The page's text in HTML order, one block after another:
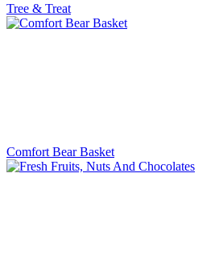
Tree & Treat
Comfort Bear Basket